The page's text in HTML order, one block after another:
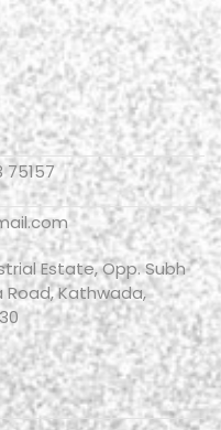
75157
Estate, Opp. Subh
Kathwada,